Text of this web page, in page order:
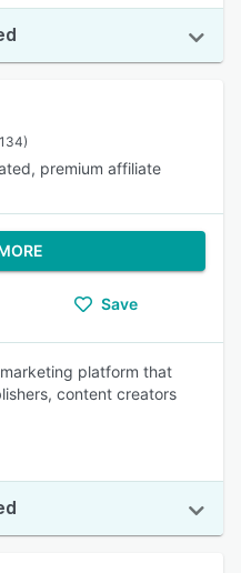
premium affiliate
Save
platform that
content creators